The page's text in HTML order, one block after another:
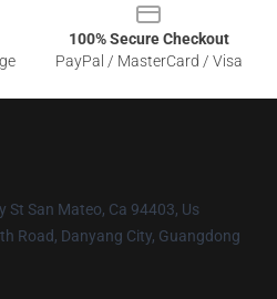
100% Secure Checkout
PayPal / MasterCard / Visa
St San Mateo, Ca 94403, Us
Road, Danyang City, Guangdong